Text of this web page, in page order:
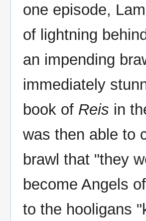
one episode,
of lightning
an impending
immediately
book of Reis in
was then able to
brawl that "they
become Angels
to the hooligans